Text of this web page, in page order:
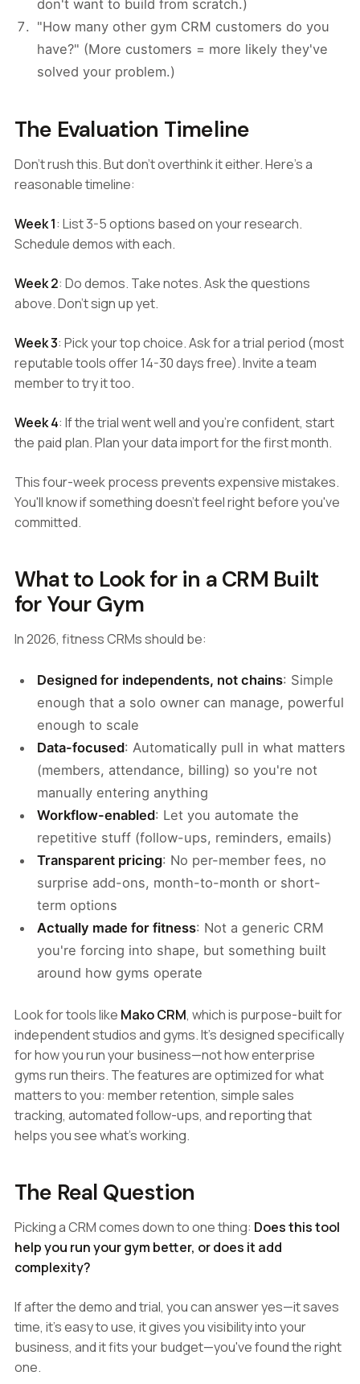
don't want to build from scratch.)
"How many other gym CRM customers do you
have?" (More customers = more likely they've
solved your problem.)
The Evaluation Timeline
Don't rush this. But don't overthink it either. Here's a
reasonable timeline:
Week 1: List 3-5 options based on your research.
Schedule demos with each.
Week 2: Do demos. Take notes. Ask the questions
above. Don't sign up yet.
Week 3: Pick your top choice. Ask for a trial period (most
reputable tools offer 14-30 days free). Invite a team
member to try it too.
Week 4: If the trial went well and you're confident, start
the paid plan. Plan your data import for the first month.
This four-week process prevents expensive mistakes.
You'll know if something doesn't feel right before you've
committed.
What to Look for in a CRM Built
for Your Gym
In 2026, fitness CRMs should be:
Designed for independents, not chains: Simple
enough that a solo owner can manage, powerful
enough to scale
Data-focused: Automatically pull in what matters
(members, attendance, billing) so you're not
manually entering anything
Workflow-enabled: Let you automate the
repetitive stuff (follow-ups, reminders, emails)
Transparent pricing: No per-member fees, no
surprise add-ons, month-to-month or short-
term options
Actually made for fitness: Not a generic CRM
you're forcing into shape, but something built
around how gyms operate
Look for tools like Mako CRM, which is purpose-built for
independent studios and gyms. It's designed specifically
for how you run your business—not how enterprise
gyms run theirs. The features are optimized for what
matters to you: member retention, simple sales
tracking, automated follow-ups, and reporting that
helps you see what's working.
The Real Question
Picking a CRM comes down to one thing: Does this tool
help you run your gym better, or does it add
complexity?
If after the demo and trial, you can answer yes—it saves
time, it's easy to use, it gives you visibility into your
business, and it fits your budget—you've found the right
one.